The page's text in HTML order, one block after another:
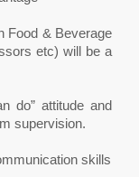
Food & Beverage
etc) will be a
do” attitude and
supervision.
skills